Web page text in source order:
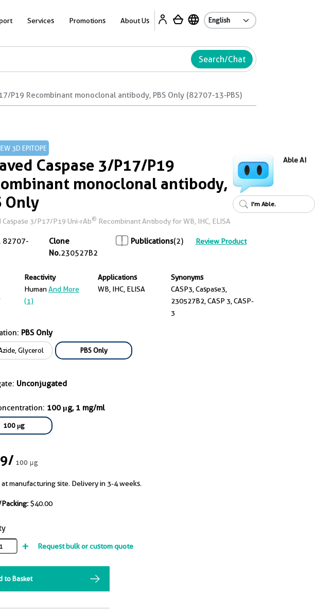
Services Promotions About Us
Search/Chat
P19 Recombinant monoclonal antibody, PBS Only (82707-13-PBS)
3D EPITOPE
Caspase 3/P17/P19
monoclonal antibody,
Only
Caspase 3/P17/P19 Uni-rAb® Recombinant Antibody for WB, IHC, ELISA
82707-
Clone
No.230527B2
Publications(2) Review Product
Reactivity
HumanAnd More
(1)
Applications
WB, IHC, ELISA
Synonyms
CASP3, Caspase3,
230527B2, CASP 3, CASP-
3
PBS Only
Glycerol PBS Only
Unconjugated
100 μg, 1 mg/ml
100 μg
/100 μg
at manufacturing site. Delivery in 3-4 weeks.
$40.00
+ Request bulk or custom quote
to Basket
Able AI
I'm Able.